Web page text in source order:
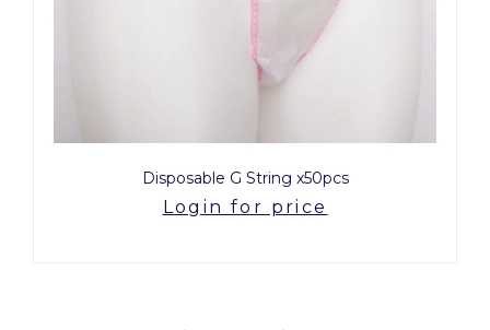
Disposable G String x50pcs
Login for price